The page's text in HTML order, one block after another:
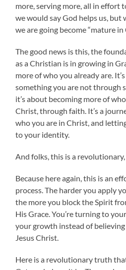
more, serving more, all in effort
we would say God helps us, but
we are going become “mature in
The good news is this, the
as a Christian is in growing in
more of who you already are.
something you are not through
it’s about becoming more of
Christ, through faith. It’s a
who you are in Christ, and
to your identity.
And folks, this is a
Because here again, this is an
process. The harder you apply
the more you block the Spirit
His Grace. You’re turning to
your growth instead of
Jesus Christ.
Here is a revolutionary truth